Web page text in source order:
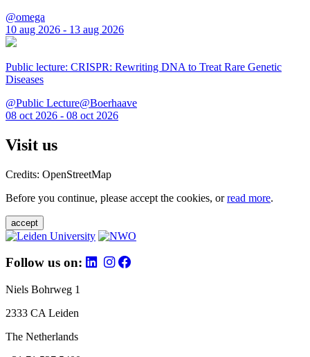
@omega
10 aug 2026 - 13 aug 2026
Public lecture: CRISPR: Rewriting DNA to Treat Rare Genetic
Diseases
@Public Lecture@Boerhaave
08 oct 2026 - 08 oct 2026
Visit us
Credits: OpenStreetMap
Before you continue, please accept the cookies, orread more.
accept
Follow us on:
Niels Bohrweg 1
2333 CA Leiden
The Netherlands